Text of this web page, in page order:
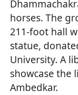
horses. The
211-foot hall
statue,
University. A
showcase the
Ambedkar.